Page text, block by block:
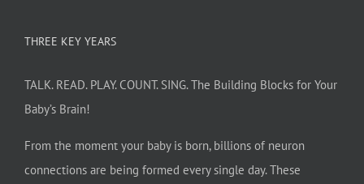
THREE KEY YEARS
TALK. READ. PLAY. COUNT. SING. The Building Blocks for Your
Baby’s Brain!
From the moment your baby is born, billions of neuron
connections are being formed every single day. These